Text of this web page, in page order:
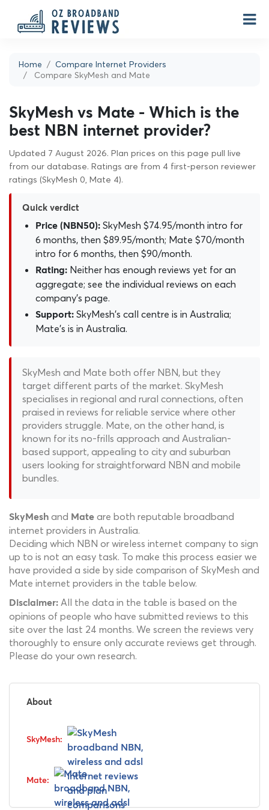
Home
Compare Internet Providers
Compare SkyMesh and Mate
SkyMesh vs Mate - Which is the
best NBN internet provider?
Updated 7 August 2026. Plan prices on this page pull live
from our database. Ratings are from 4 first-person reviewer
ratings (SkyMesh 0, Mate 4).
Quick verdict
Price (NBN50): SkyMesh $74.95/month intro for
6 months, then $89.95/month; Mate $70/month
intro for 6 months, then $90/month.
Rating: Neither has enough reviews yet for an
aggregate; see the individual reviews on each
company's page.
Support: SkyMesh's call centre is in Australia;
Mate's is in Australia.
SkyMesh and Mate both offer NBN, but they
target different parts of the market. SkyMesh
specialises in regional and rural connections, often
praised in reviews for reliable service where other
providers struggle. Mate, on the other hand, is
known for its no-frills approach and Australian-
based support, appealing to city and suburban
users looking for straightforward NBN and mobile
bundles.
SkyMesh and Mate are both reputable broadband
internet providers in Australia.
Deciding which NBN or wireless internet company to sign
up to is not an easy task. To make this process easier we
have provided a side by side comparison of SkyMesh and
Mate internet providers in the table below.
Disclaimer: All the data in the table is based on the
opinions of people who have submitted reviews to this
site over the last 24 months. We screen the reviews very
thoroughly to ensure only accurate reviews get through.
Please do your own research.
About